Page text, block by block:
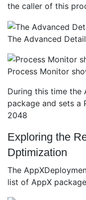
the caller of this
The Advanced
Process Monitor
During this time the
package and sets a
2048
Exploring the
Dptimization
The
list of AppX